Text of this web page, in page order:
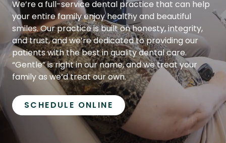
Arizona
85302
Varied
smiles. Our practice is built on honesty, integrity,
and trust, and we’re dedicated to providing our
patients with the best in quality dental care.
“Gentle” is right in our name, and we treat your
family as we’d treat our own.
SCHEDULE ONLINE